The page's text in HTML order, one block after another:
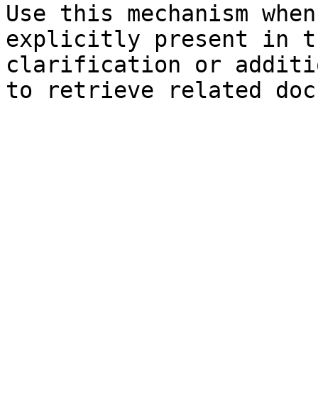
Use this mechanism
explicitly present in
clarification or